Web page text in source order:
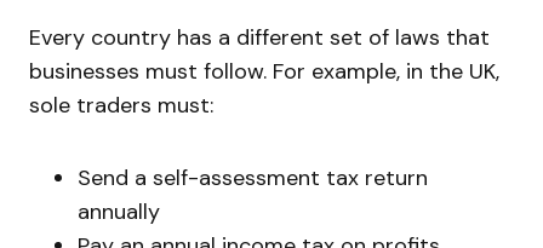
Every country has a different set of laws that
businesses must follow. For example, in the UK,
sole traders must:
Send a self-assessment tax return
annually